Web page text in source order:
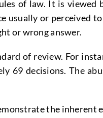
of law. It is
usually or perceived
or wrong answer.
of review. For
69 decisions. The
the inherent